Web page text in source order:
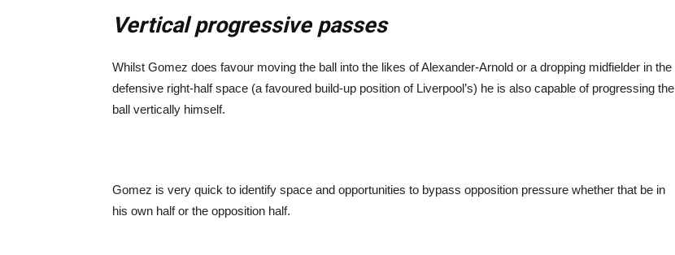
Vertical progressive passes
Whilst Gomez does favour moving the ball into the likes of Alexander-Arnold or a dropping midfielder in the
defensive right-half space (a favoured build-up position of Liverpool’s) he is also capable of progressing the
ball vertically himself.
Gomez is very quick to identify space and opportunities to bypass opposition pressure whether that be in
his own half or the opposition half.